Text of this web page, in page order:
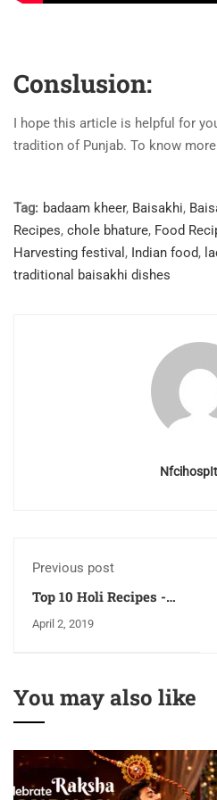
Conslusion:
I hope this article is helpful for
tradition of Punjab. To know
Tag: badaam kheer, Baisakhi,
Recipes, chole bhature, Food
Harvesting festival , Indian food,
traditional baisakhi dishes
Previous post
Top 10 Holi Recipes -
- Part 2
April 2, 2019
You may also like